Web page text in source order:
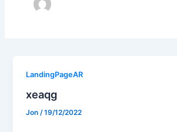
LandingPageAR
xeaqg
Jon/19/12/2022